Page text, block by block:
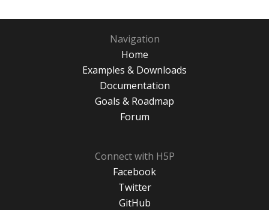
Navigation
Home
Examples & Downloads
Documentation
Goals & Roadmap
Forum
Connect with H5P
Facebook
Twitter
GitHub